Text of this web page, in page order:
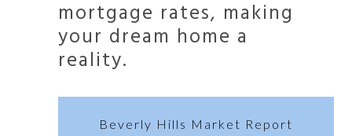
mortgage rates, making
your dream home a
reality.
Beverly Hills Market Report